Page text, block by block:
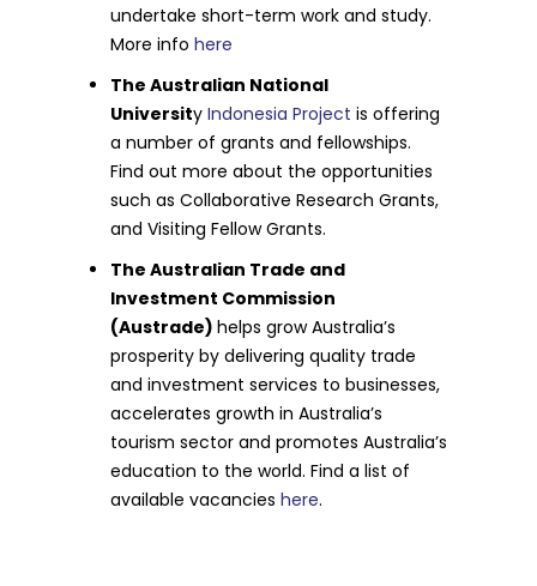
undertake short-term work and study.
More info here
The Australian National
University Indonesia Project is offering
a number of grants and fellowships.
Find out more about the opportunities
such as Collaborative Research Grants,
and Visiting Fellow Grants.
The Australian Trade and
Investment Commission
(Austrade)helps grow Australia’s
prosperity by delivering quality trade
and investment services to businesses,
accelerates growth in Australia’s
tourism sector and promotes Australia’s
education to the world. Find a list of
available vacancies here.